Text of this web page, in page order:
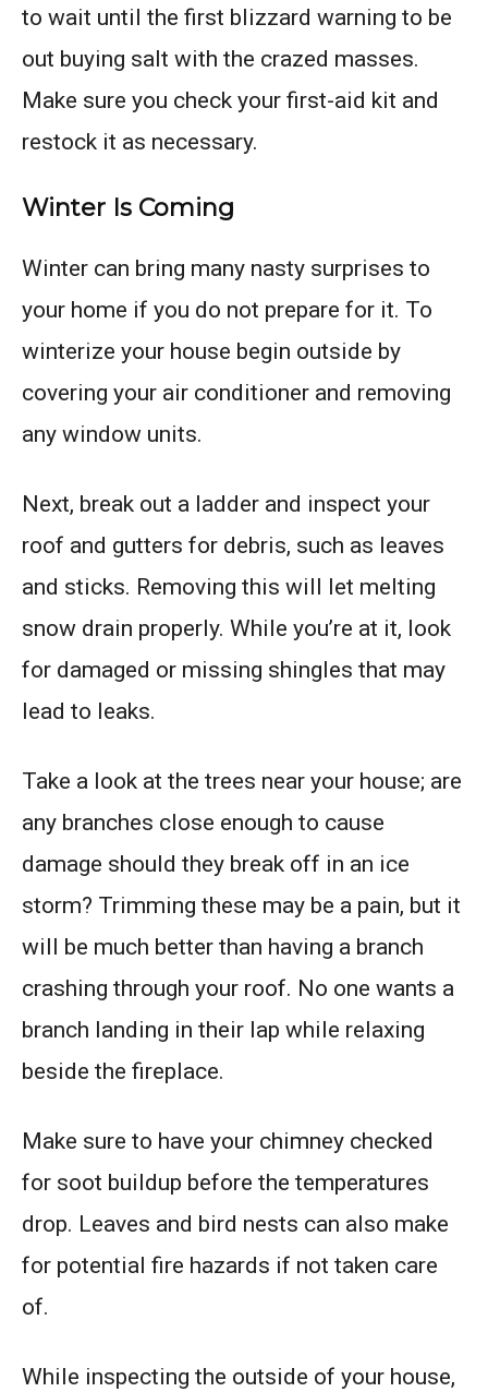
to wait until the first blizzard warning to be
out buying salt with the crazed masses.
Make sure you check your first-aid kit and
restock it as necessary.
Winter Is Coming
Winter can bring many nasty surprises to
your home if you do not prepare for it. To
winterize your house begin outside by
covering your air conditioner and removing
any window units.
Next, break out a ladder and inspect your
roof and gutters for debris, such as leaves
and sticks. Removing this will let melting
snow drain properly. While you’re at it, look
for damaged or missing shingles that may
lead to leaks.
Take a look at the trees near your house; are
any branches close enough to cause
damage should they break off in an ice
storm? Trimming these may be a pain, but it
will be much better than having a branch
crashing through your roof. No one wants a
branch landing in their lap while relaxing
beside the fireplace.
Make sure to have your chimney checked
for soot buildup before the temperatures
drop. Leaves and bird nests can also make
for potential fire hazards if not taken care
of.
While inspecting the outside of your house,